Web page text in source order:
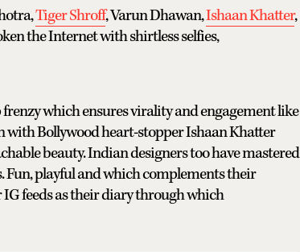
Tiger Shroff, Varun Dhawan,Ishaan Khatter,
the Internet with shirtless selfies,
which ensures virality and engagement like
with Bollywood heart-stopper Ishaan Khatter
beauty. Indian designers too have mastered
playful and which complements their
feeds as their diary through which